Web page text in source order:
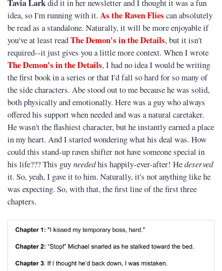
Tavia Larkdid it in her newsletter and I thought it was a fun
idea, so I'm running with it. As the Raven Flies can absolutely
be read as a standalone. Naturally, it will be more enjoyable if
you've at least readThe Demon's in the Details, but it isn't
required--it just gives you a little more context. When I wrote
The Demon's in the Details, I had no idea I would be writing
the first book in a series or that I'd fall so hard for so many of
the side characters. Abe stood out to me because he was solid,
both physically and emotionally. Here was a guy who always
offered his support when needed and was a natural caretaker.
He wasn't the flashiest character, but he instantly earned a place
in my heart. And I started wondering what his deal was. How
could this stand-up raven shifter not have someone special in
his life??? This guyneededhis happily-ever-after! Hedeserved
it. So, yeah, I gave it to him. Naturally, it's not anything like he
was expecting. So, with that, the first line of the first three
chapters.